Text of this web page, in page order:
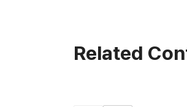
Related